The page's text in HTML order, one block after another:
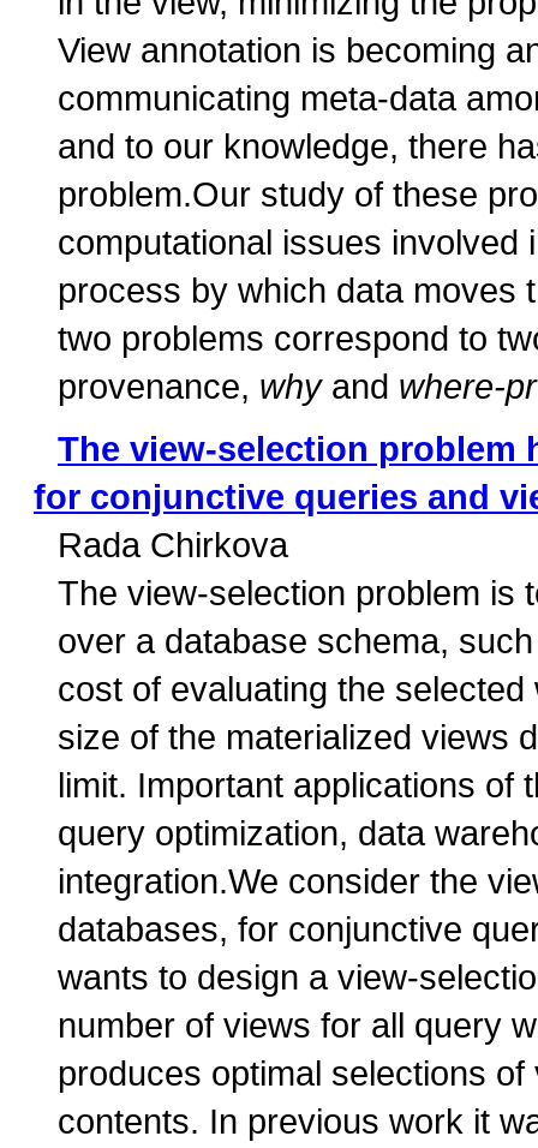
View annotation is becoming
communicating meta-data
and to our knowledge, there
problem.Our study of these
computational issues involved
process by which data moves
two problems correspond to
provenance, whyand where-
The view-selection problem
for conjunctive queries and
Rada Chirkova
The view-selection problem is
over a database schema,
cost of evaluating the
size of the materialized views
limit. Important applications of
query optimization, data
integration.We consider the
databases, for conjunctive
wants to design a view-
number of views for all query
produces optimal selections
contents. In previous work it